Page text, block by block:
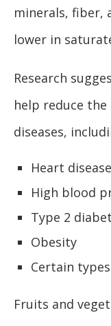
minerals, fiber,
lower in
Research
help reduce
diseases,
Heart disease
High blood
Type 2
Obesity
Certain
Fruits and